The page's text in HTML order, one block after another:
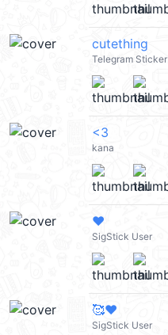
cutething
Telegram Sticker
<3
kana
❤️
SigStick User
🥰❤️
SigStick User